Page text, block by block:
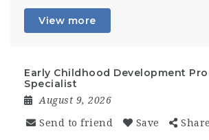
View more
Early Childhood Development
Specialist
August 9, 2026
Send to friend Save Share